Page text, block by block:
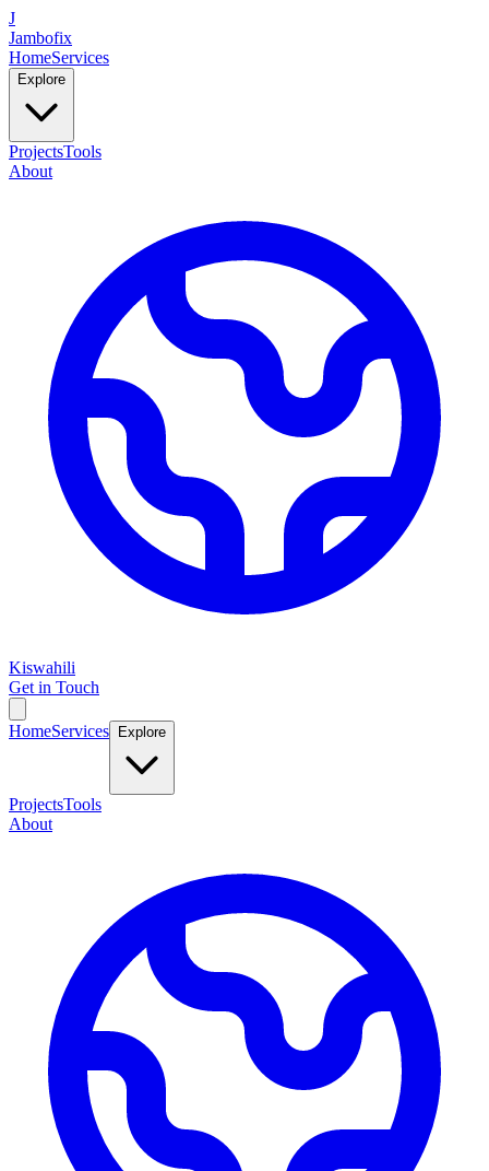
J
Jambofix
HomeServices
Explore
ProjectsTools
About
Kiswahili
Get in Touch
HomeServices Explore
ProjectsTools
About